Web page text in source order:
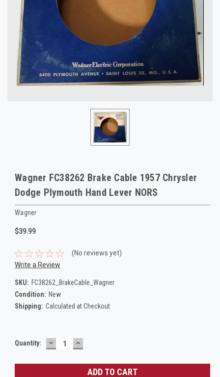
Wagner FC38262 Brake Cable 1957 Chrysler
Dodge Plymouth Hand Lever NORS
Wagner
$39.99
(No reviews yet)
Write a Review
SKU: FC38262_BrakeCable_Wagner
Condition: New
Shipping: Calculated at Checkout
Current
Quantity: DECREASE
QUANTITY:
INCREASE
QUANTITY: